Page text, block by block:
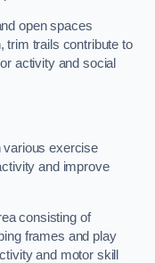
open spaces
trim trails contribute to
activity and social
various exercise
and improve
consisting of
frames and play
and motor skill